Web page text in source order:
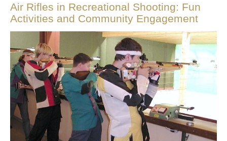
Air Rifles in Recreational Shooting: Fun
Activities and Community Engagement